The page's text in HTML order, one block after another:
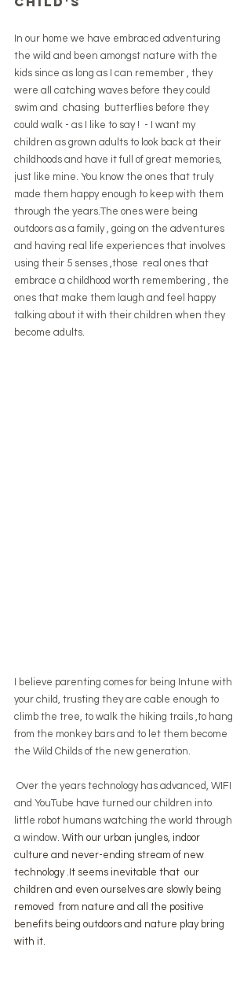
In our home we have embraced adventuring
the wild and been amongst nature with the
kids since as long as I can remember , they
were all catching waves before they could
swim and  chasing  butterflies before they
could walk - as I like to say !  - I want my
children as grown adults to look back at their
childhoods and have it full of great memories,
just like mine. You know the ones that truly
made them happy enough to keep with them
through the years.The ones were being
outdoors as a family , going on the adventures
and having real life experiences that involves
using their 5 senses ,those  real ones that
embrace a childhood worth remembering , the
ones that make them laugh and feel happy
talking about it with their children when they
become adults.
I believe parenting comes for being Intune with
your child, trusting they are cable enough to
climb the tree, to walk the hiking trails ,to hang
from the monkey bars and to let them become
the Wild Childs of the new generation.
and YouTube have turned our children into
little robot humans watching the world through
a window. With our urban jungles, indoor
culture and never-ending stream of new
technology .It seems inevitable that  our
children and even ourselves are slowly being
removed  from nature and all the positive
benefits being outdoors and nature play bring
with it.